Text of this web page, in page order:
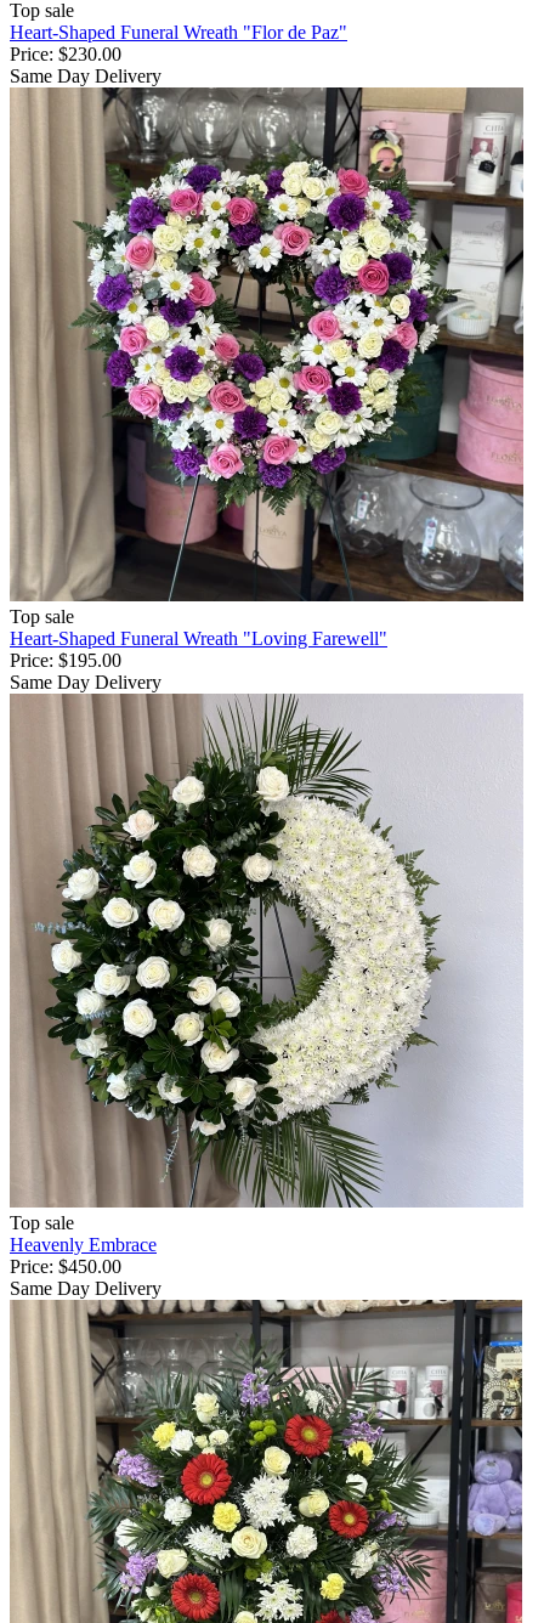
Top sale
Heart-Shaped Funeral Wreath "Flor de Paz"
Price: $230.00
Same Day Delivery
Top sale
Heart-Shaped Funeral Wreath "Loving Farewell"
Price: $195.00
Same Day Delivery
Top sale
Heavenly Embrace
Price: $450.00
Same Day Delivery